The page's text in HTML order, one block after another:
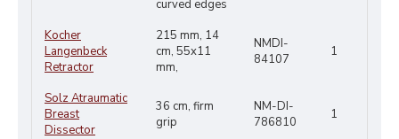
curved edges
Kocher
Langenbeck
Retractor
215 mm, 14
cm, 55x11
mm,
NMDI-
84107
1
Solz Atraumatic
Breast
Dissector
36 cm, firm
grip
NM-DI-
786810
1